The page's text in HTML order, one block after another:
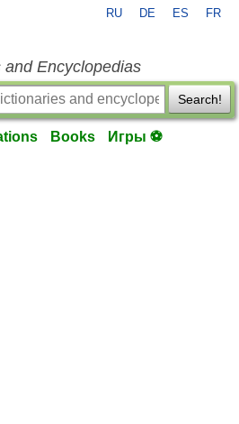
RU DE ES FR
Encyclopedias
Search!
Books Игры ⚽